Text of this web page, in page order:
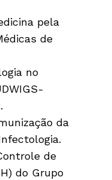
pela
de
no
da
de
do Grupo